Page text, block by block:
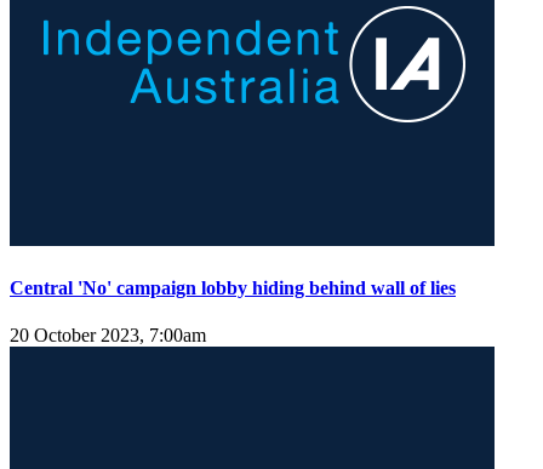
Central 'No' campaign lobby hiding behind wall of lies
20 October 2023, 7:00am